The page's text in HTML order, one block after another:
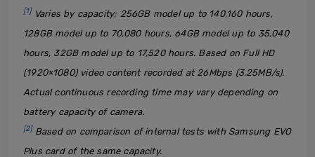
[1]Varies by capacity; 256GB model up to 140,160 hours,
128GB model up to 70,080 hours, 64GB model up to 35,040
hours, 32GB model up to 17,520 hours. Based on Full HD
(1920×1080) video content recorded at 26Mbps (3.25MB/s).
Actual continuous recording time may vary depending on
battery capacity of camera.
[2]Based on comparison of internal tests with Samsung EVO
Plus card of the same capacity.